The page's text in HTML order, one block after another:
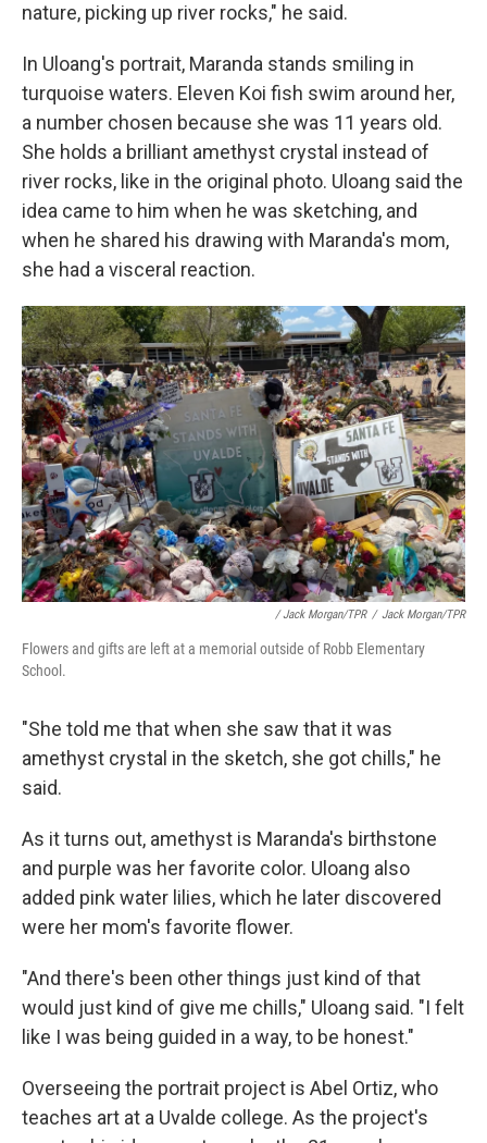
nature, picking up river rocks," he said.
In Uloang's portrait, Maranda stands smiling in
turquoise waters. Eleven Koi fish swim around her,
a number chosen because she was 11 years old.
She holds a brilliant amethyst crystal instead of
river rocks, like in the original photo. Uloang said the
idea came to him when he was sketching, and
when he shared his drawing with Maranda's mom,
she had a visceral reaction.
/ Jack Morgan/TPR / Jack Morgan/TPR
Flowers and gifts are left at a memorial outside of Robb Elementary
School.
"She told me that when she saw that it was
amethyst crystal in the sketch, she got chills," he
said.
As it turns out, amethyst is Maranda's birthstone
and purple was her favorite color. Uloang also
added pink water lilies, which he later discovered
were her mom's favorite flower.
"And there's been other things just kind of that
would just kind of give me chills," Uloang said. "I felt
like I was being guided in a way, to be honest."
Overseeing the portrait project is Abel Ortiz, who
teaches art at a Uvalde college. As the project's